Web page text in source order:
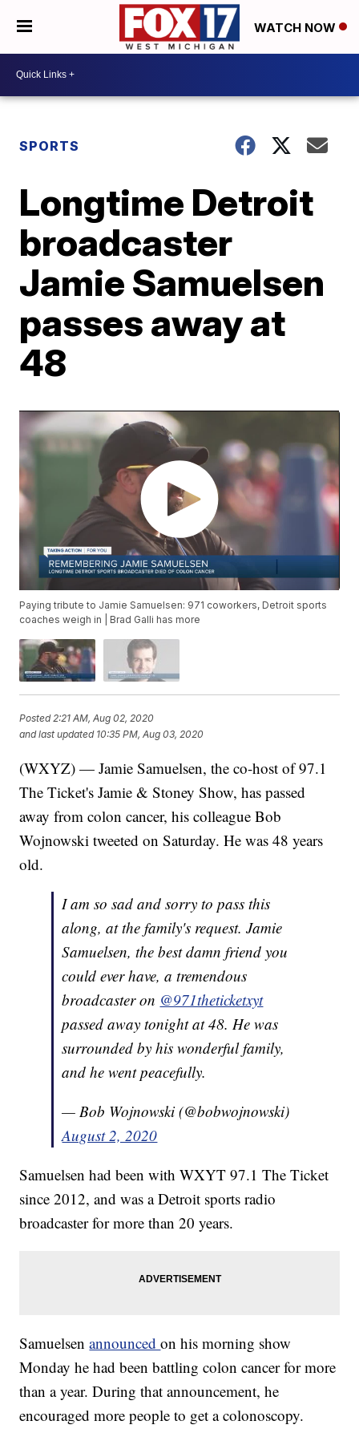
WATCH NOW
SPORTS
Longtime Detroit
broadcaster
Jamie Samuelsen
passes away at
48
Paying tribute to Jamie Samuelsen: 971 coworkers, Detroit sports
coaches weigh in | Brad Galli has more
Posted2:21 AM, Aug 02, 2020
and last updated 10:35 PM, Aug 03, 2020
(WXYZ) — Jamie Samuelsen, the co-host of 97.1
The Ticket's Jamie & Stoney Show, has passed
away from colon cancer, his colleague Bob
Wojnowski tweeted on Saturday. He was 48 years
old.
I am so sad and sorry to pass this
along, at the family's request. Jamie
Samuelsen, the best damn friend you
could ever have, a tremendous
broadcaster on @971theticketxyt
passed away tonight at 48. He was
surrounded by his wonderful family,
and he went peacefully.
— Bob Wojnowski (@bobwojnowski)
August 2, 2020
Samuelsen had been with WXYT 97.1 The Ticket
since 2012, and was a Detroit sports radio
broadcaster for more than 20 years.
Samuelsenannouncedon his morning show
Monday he had been battling colon cancer for more
than a year. During that announcement, he
encouraged more people to get a colonoscopy.